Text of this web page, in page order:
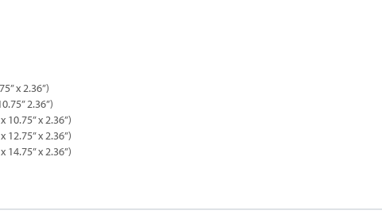
x 2.36”)
2.36”)
10.75” x 2.36”)
12.75” x 2.36”)
14.75” x 2.36”)